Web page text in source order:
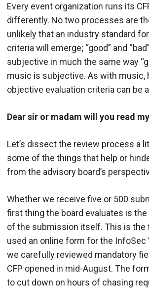
Every event organization runs its
differently. No two processes are
unlikely that an industry standard
criteria will emerge; “good” and
subjective in much the same way
music is subjective. As with music,
objective evaluation criteria can be
Dear sir or madam will you read
Let’s dissect the review process a
some of the things that help or
from the advisory board’s
Whether we receive five or 500
first thing the board evaluates is
of the submission itself. This is the
used an online form for the InfoSec
we carefully reviewed mandatory
CFP opened in mid-August. The
to cut down on hours of chasing